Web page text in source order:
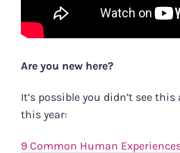
Are you new here?
It’s possible you didn’t see
this year:
9 Common Human